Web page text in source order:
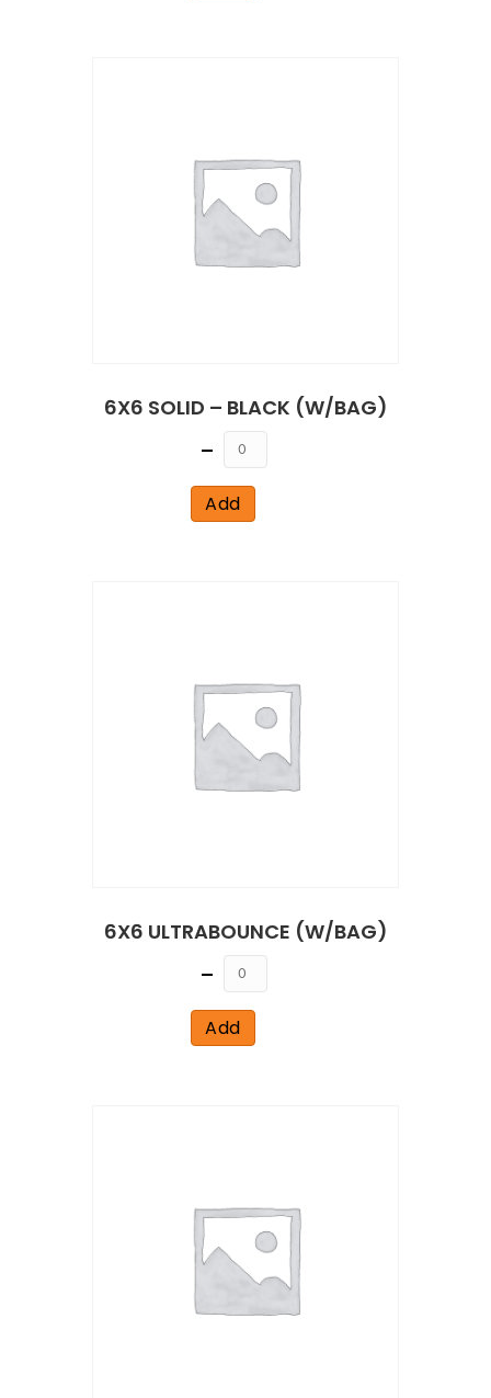
6X6 SOLID – BLACK (W/BAG)
Quantity
Add
6X6 ULTRABOUNCE (W/BAG)
Quantity
Add